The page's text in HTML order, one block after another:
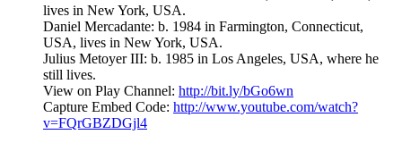
lives in New York, USA.
Daniel Mercadante: b. 1984 in Farmington, Connecticut,
USA, lives in New York, USA.
Julius Metoyer III: b. 1985 in Los Angeles, USA, where he
still lives.
View on Play Channel: http://bit.ly/bGo6wn
Capture Embed Code: http://www.youtube.com/watch?
v=FQrGBZDGjl4